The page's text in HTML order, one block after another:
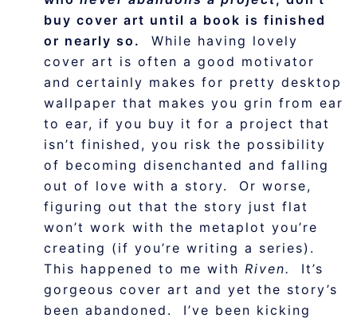
buy cover art until a book is finished
or nearly so.
While having lovely
cover art is often a good motivator
and certainly makes for pretty desktop
wallpaper that makes you grin from ear
to ear, if you buy it for a project that
isn’t finished, you risk the possibility
of becoming disenchanted and falling
out of love with a story. Or worse,
figuring out that the story just flat
won’t work with the metaplot you’re
creating (if you’re writing a series).
This happened to me with Riven.
It’s
gorgeous cover art and yet the story’s
been abandoned. I’ve been kicking